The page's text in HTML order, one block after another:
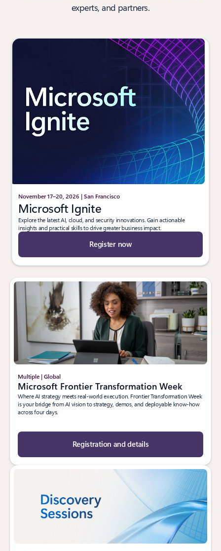
experts, and partners.
November 17–20, 2026 | San Francisco
Microsoft Ignite
Explore the latest AI, cloud, and security innovations. Gain actionable
insights and practical skills to drive greater business impact.
Register now
Multiple | Global
Microsoft Frontier Transformation Week
Where AI strategy meets real-world execution. Frontier Transformation Week
is your bridge from AI vision to strategy, demos, and deployable know-how
across four days.
Registration and details